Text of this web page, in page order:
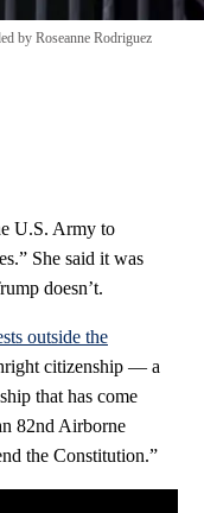
by Roseanne Rodriguez
U.S. Army to
She said it was
doesn’t.
outside the
citizenship — a
that has come
82nd Airborne
the Constitution.”